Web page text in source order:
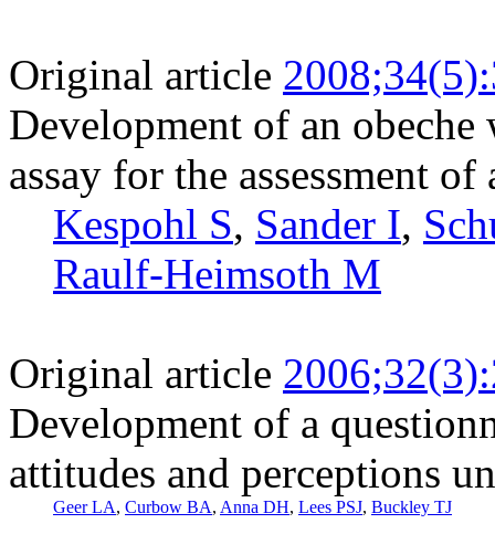
Original article
Development of an
assay for the assessment
Kespohl S, Sander I,
Raulf-Heimsoth M
Original article
Development of a
attitudes and perceptions
Geer LA, Curbow BA, Anna DH, Lees PSJ, Buckley TJ